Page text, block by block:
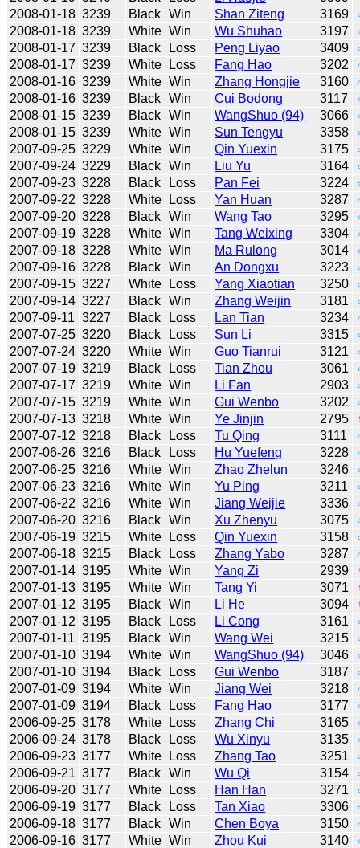
2008-01-18 3239 Black Win Shan Ziteng 3169
2008-01-18 3239 White Win Wu Shuhao 3197
2008-01-17 3239 Black Loss Peng Liyao 3409
2008-01-17 3239 White Loss Fang Hao 3202
2008-01-16 3239 White Win Zhang Hongjie 3160
2008-01-16 3239 Black Win Cui Bodong 3117
2008-01-15 3239 Black Win WangShuo (94) 3066
2008-01-15 3239 White Win Sun Tengyu 3358
2007-09-25 3229 White Win Qin Yuexin 3175
2007-09-24 3229 Black Win Liu Yu 3164
2007-09-23 3228 Black Loss Pan Fei 3224
2007-09-22 3228 White Loss Yan Huan 3287
2007-09-20 3228 Black Win Wang Tao 3295
2007-09-19 3228 White Win Tang Weixing 3304
2007-09-18 3228 White Win Ma Rulong 3014
2007-09-16 3228 Black Win An Dongxu 3223
2007-09-15 3227 White Loss Yang Xiaotian 3250
2007-09-14 3227 Black Win Zhang Weijin 3181
2007-09-11 3227 Black Loss Lan Tian 3234
2007-07-25 3220 Black Loss Sun Li 3315
2007-07-24 3220 White Win Guo Tianrui 3121
2007-07-19 3219 Black Loss Tian Zhou 3061
2007-07-17 3219 White Win Li Fan 2903
2007-07-15 3219 White Win Gui Wenbo 3202
2007-07-13 3218 White Win Ye Jinjin 2795
2007-07-12 3218 Black Loss Tu Qing 3111
2007-06-26 3216 Black Loss Hu Yuefeng 3228
2007-06-25 3216 White Win Zhao Zhelun 3246
2007-06-23 3216 White Win Yu Ping 3211
2007-06-22 3216 White Win Jiang Weijie 3336
2007-06-20 3216 Black Win Xu Zhenyu 3075
2007-06-19 3215 White Loss Qin Yuexin 3158
2007-06-18 3215 Black Loss Zhang Yabo 3287
2007-01-14 3195 White Win Yang Zi 2939
2007-01-13 3195 White Win Tang Yi 3071
2007-01-12 3195 Black Win Li He 3094
2007-01-12 3195 Black Loss Li Cong 3161
2007-01-11 3195 Black Win Wang Wei 3215
2007-01-10 3194 White Win WangShuo (94) 3046
2007-01-10 3194 Black Loss Gui Wenbo 3187
2007-01-09 3194 White Win Jiang Wei 3218
2007-01-09 3194 Black Loss Fang Hao 3177
2006-09-25 3178 White Loss Zhang Chi 3165
2006-09-24 3178 Black Loss Wu Xinyu 3135
2006-09-23 3177 White Loss Zhang Tao 3251
2006-09-21 3177 Black Win Wu Qi 3154
2006-09-20 3177 White Loss Han Han 3271
2006-09-19 3177 Black Loss Tan Xiao 3306
2006-09-18 3177 Black Win Chen Boya 3150
2006-09-16 3177 White Win Zhou Kui 3140